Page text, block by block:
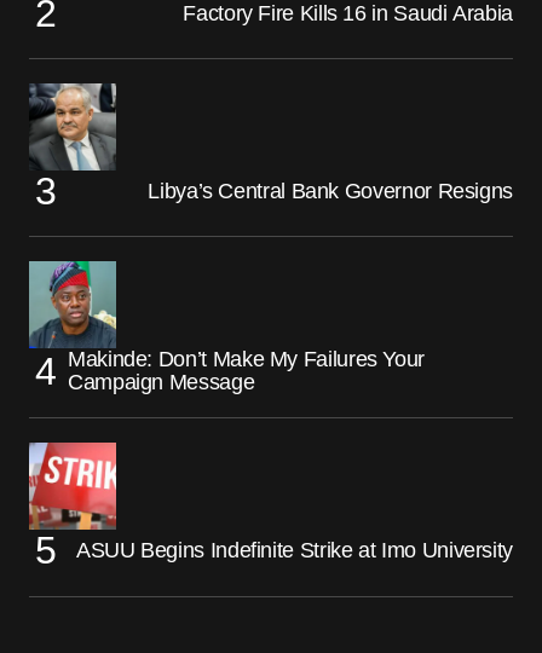
Factory Fire Kills 16 in Saudi Arabia
Libya’s Central Bank Governor Resigns
Makinde: Don’t Make My Failures Your
Campaign Message
ASUU Begins Indefinite Strike at Imo University